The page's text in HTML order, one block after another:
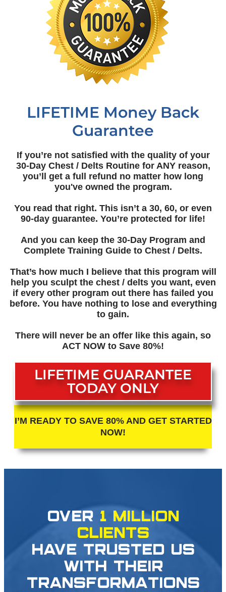
LIFETIME Money Back
Guarantee
If you’re not satisfied with the quality of your
30-Day Chest / Delts Routine for ANY reason,
you’ll get a full refund no matter how long
you've owned the program.
You read that right. This isn’t a 30, 60, or even
90-day guarantee. You’re protected for life!
And you can keep the 30-Day Program and
Complete Training Guide to Chest / Delts.
That’s how much I believe that this program will
help you sculpt the chest / delts you want, even
if every other program out there has failed you
before. You have nothing to lose and everything
to gain.
There will never be an offer like this again, so
ACT NOW to Save 80%!
LIFETIME GUARANTEE
TODAY ONLY
I’M READY TO SAVE 80% AND GET STARTED
NOW!
OVER 1 MILLION
CLIENTS
HAVE TRUSTED US
WITH THEIR
TRANSFORMATIONS